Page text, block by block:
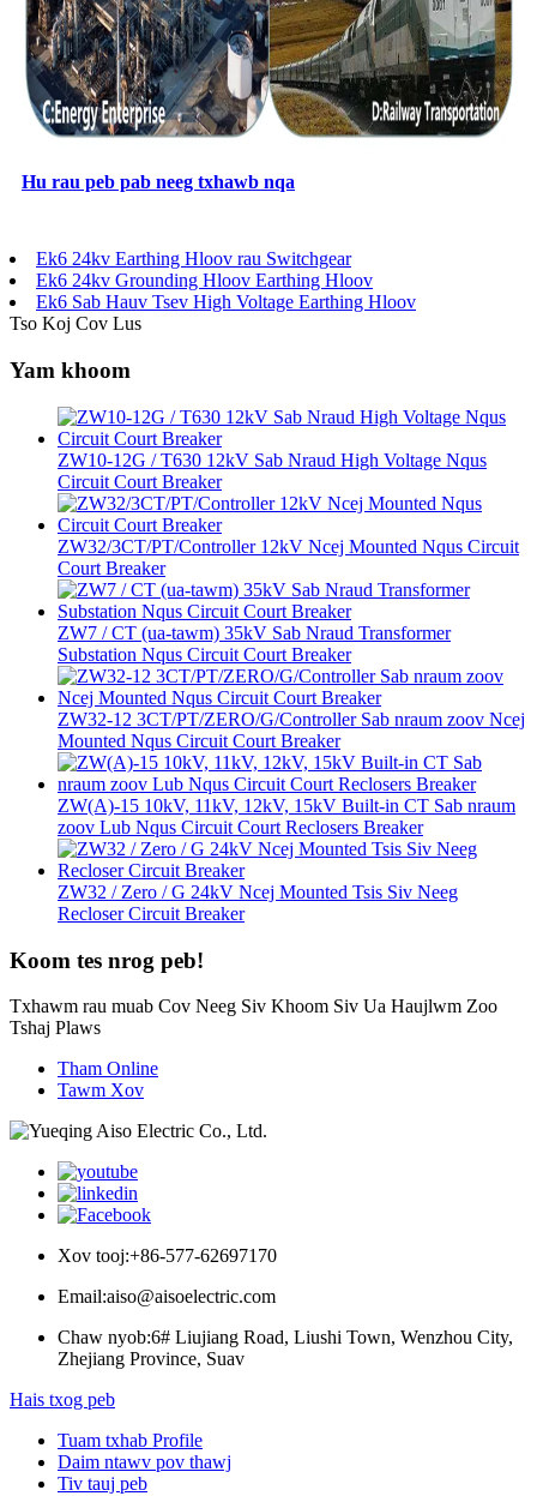
Hu rau peb pab neeg txhawb nqa
Ek6 24kv Earthing Hloov rau Switchgear
Ek6 24kv Grounding Hloov Earthing Hloov
Ek6 Sab Hauv Tsev High Voltage Earthing Hloov
Tso Koj Cov Lus
Yam khoom
ZW10-12G / T630 12kV Sab Nraud High Voltage Nqus
Circuit Court Breaker
ZW32/3CT/PT/Controller 12kV Ncej Mounted Nqus Circuit
Court Breaker
ZW7 / CT (ua-tawm) 35kV Sab Nraud Transformer
Substation Nqus Circuit Court Breaker
ZW32-12 3CT/PT/ZERO/G/Controller Sab nraum zoov Ncej
Mounted Nqus Circuit Court Breaker
ZW(A)-15 10kV, 11kV, 12kV, 15kV Built-in CT Sab nraum
zoov Lub Nqus Circuit Court Reclosers Breaker
ZW32 / Zero / G 24kV Ncej Mounted Tsis Siv Neeg
Recloser Circuit Breaker
Koom tes nrog peb!
Txhawm rau muab Cov Neeg Siv Khoom Siv Ua Haujlwm Zoo
Tshaj Plaws
Tham Online
Tawm Xov
Xov tooj:+86-577-62697170
Email:aiso@aisoelectric.com
Chaw nyob:6# Liujiang Road, Liushi Town, Wenzhou City,
Zhejiang Province, Suav
Hais txog peb
Tuam txhab Profile
Daim ntawv pov thawj
Tiv tauj peb